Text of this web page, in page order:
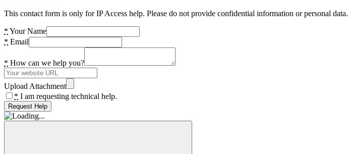
This contact form is only for IP Access help. Please do not provide confidential information or personal data.
* Your Name
* Email
* How can we help you?
Upload Attachment
* I am requesting technical help.